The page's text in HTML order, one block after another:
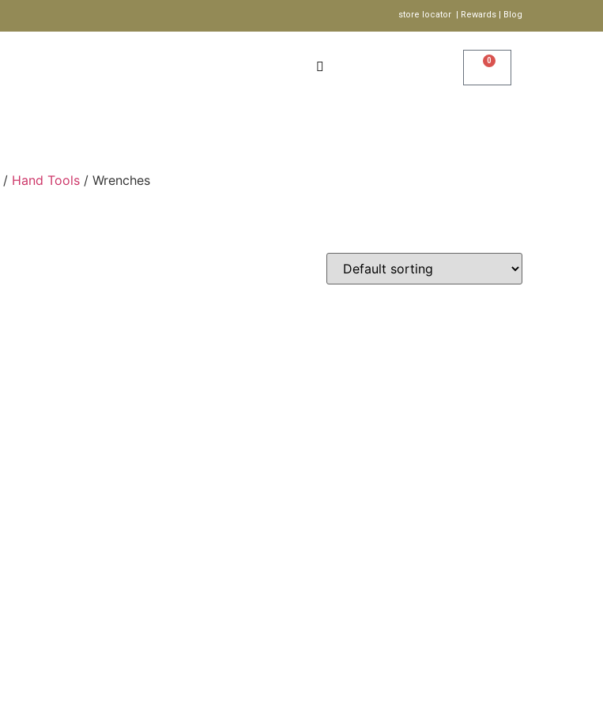
store locator | Rewards | Blog
0
/ Hand Tools / Wrenches